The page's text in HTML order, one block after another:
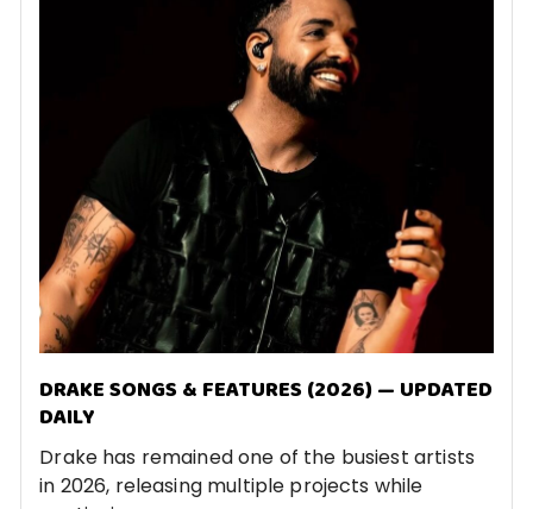
DRAKE SONGS & FEATURES (2026) — UPDATED
DAILY
Drake has remained one of the busiest artists
in 2026, releasing multiple projects while